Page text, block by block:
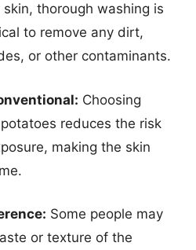
thorough washing is
to remove any dirt,
or other contaminants.
Choosing
reduces the risk
making the skin
Some people may
or texture of the